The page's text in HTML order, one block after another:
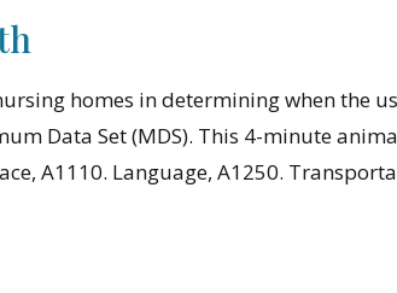
homes in determining when the
Data Set (MDS). This 4-minute
A1110. Language, A1250.